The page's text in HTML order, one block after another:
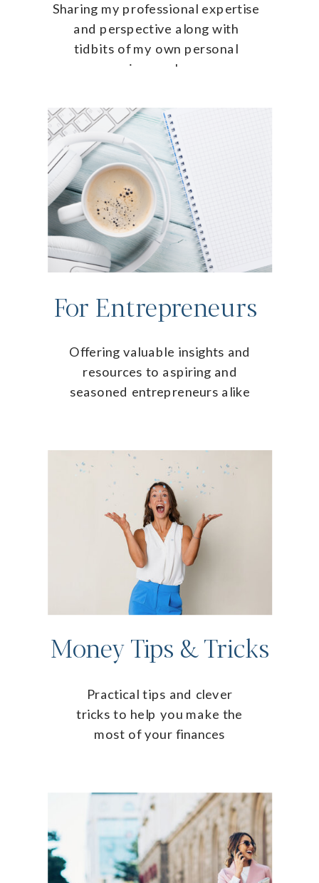
Money Tips & Tricks
Practical tips and clever
tricks to help you make the
most of your finances
Sharing my professional expertise
and perspective along with
tidbits of my own personal
journey!
For Entrepreneurs
Offering valuable insights and
resources to aspiring and
seasoned entrepreneurs alike